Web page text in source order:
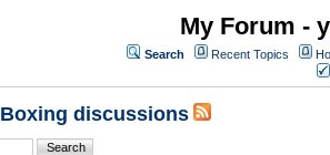
My Forum -
Search Recent Topics
Boxing discussions